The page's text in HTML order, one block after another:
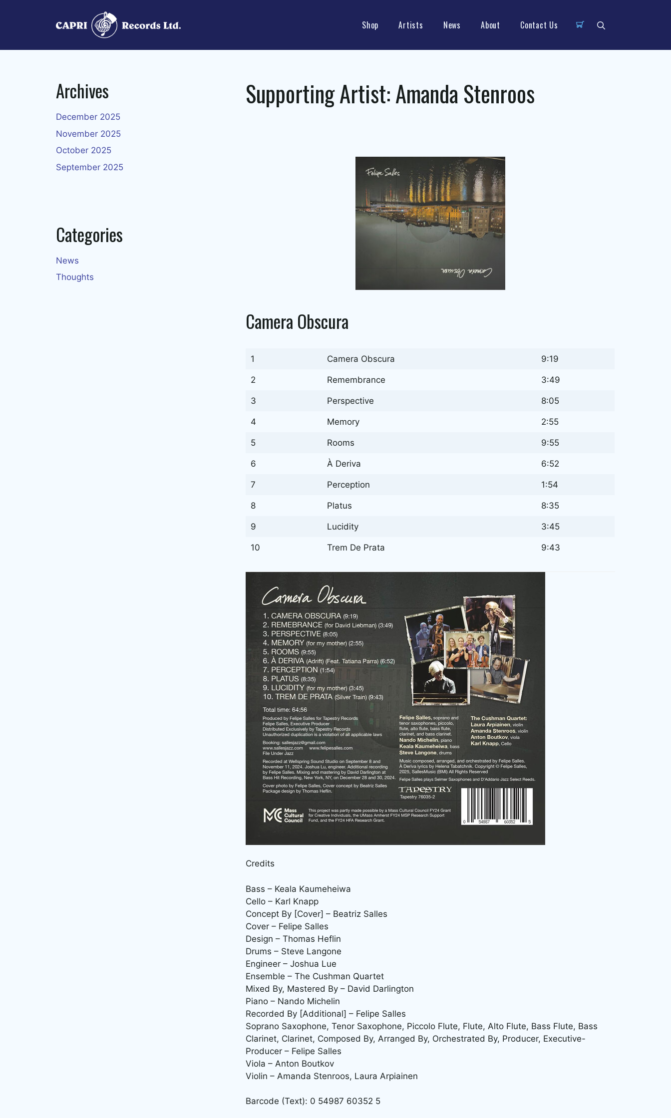
Shop Artists News About Contact Us
Supporting Artist:Amanda Stenroos
Camera Obscura
1 Camera Obscura 9:19
2 Remembrance 3:49
3 Perspective 8:05
4 Memory 2:55
5 Rooms 9:55
6 À Deriva 6:52
7 Perception 1:54
8 Platus 8:35
9 Lucidity 3:45
10 Trem De Prata 9:43
Credits
Bass – Keala Kaumeheiwa
Cello – Karl Knapp
Concept By [Cover] – Beatriz Salles
Cover – Felipe Salles
Design – Thomas Heflin
Drums – Steve Langone
Engineer – Joshua Lue
Ensemble – The Cushman Quartet
Mixed By, Mastered By – David Darlington
Piano – Nando Michelin
Recorded By [Additional] – Felipe Salles
Soprano Saxophone, Tenor Saxophone, Piccolo Flute, Flute, Alto Flute, Bass Flute, Bass
Clarinet, Clarinet, Composed By, Arranged By, Orchestrated By, Producer, Executive-
Producer – Felipe Salles
Viola – Anton Boutkov
Violin – Amanda Stenroos, Laura Arpiainen
Barcode (Text): 0 54987 60352 5
Archives
December 2025
November 2025
October 2025
September 2025
Categories
News
Thoughts